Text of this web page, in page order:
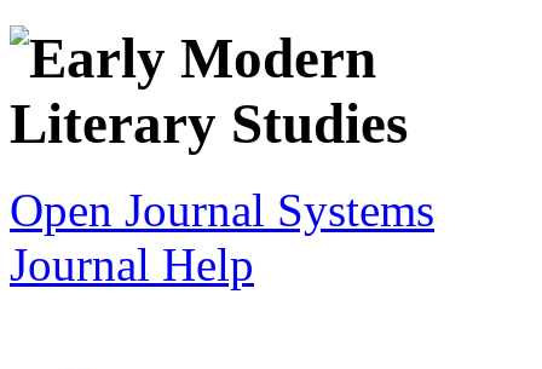
Open Journal Systems
Journal Help